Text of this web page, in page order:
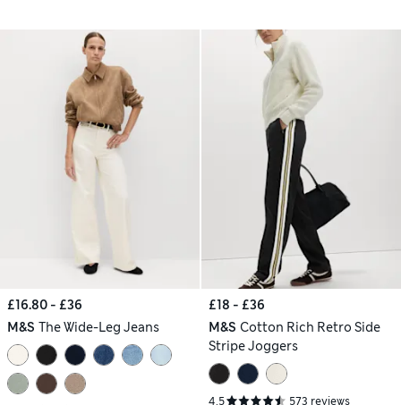
£16.80 - £36
M&S The Wide-Leg Jeans
£18 - £36
M&S Cotton Rich Retro Side
Stripe Joggers
4.5 573 reviews